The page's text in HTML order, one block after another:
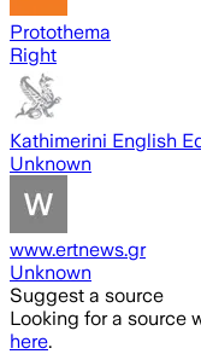
Protothema
Right
Kathimerini English
Unknown
www.ertnews.gr
Unknown
Suggest a source
Looking for a source
here.